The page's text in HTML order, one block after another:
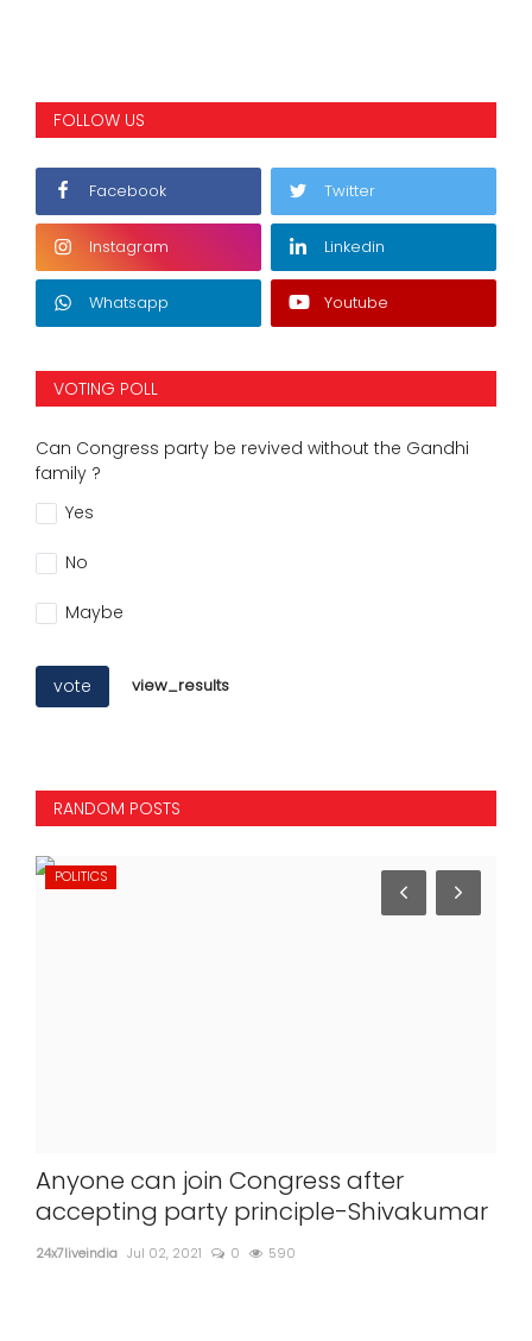
FOLLOW US
Facebook Twitter
Instagram Linkedin
Whatsapp Youtube
VOTING POLL
Can Congress party be revived without the Gandhi
family ?
Yes
No
Maybe
vote view_results
RANDOM POSTS
POLITICS
Anyone can join Congress after
accepting party principle-Shivakumar
24x7liveindia Jul 02, 2021 0 590